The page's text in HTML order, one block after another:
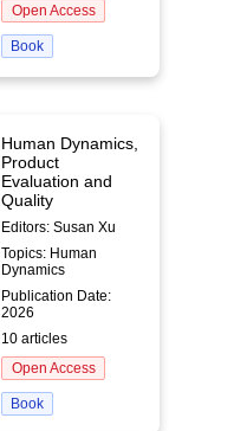
Open Access
Book
Human Dynamics,
Product
Evaluation and
Quality
Editors: Susan Xu
Topics: Human
Dynamics
Publication Date:
2026
10 articles
Open Access
Book